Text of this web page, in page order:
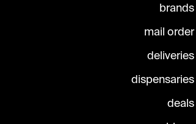
brands
mail order
deliveries
dispensaries
deals